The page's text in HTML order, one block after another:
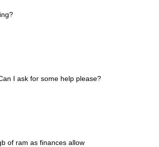
I ask for some help please?
of ram as finances allow